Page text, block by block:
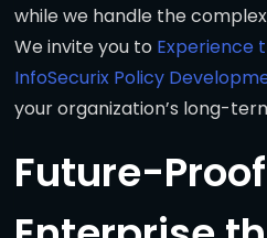
while we handle the
We invite you to Experience
InfoSecurix Policy
your organization’s long-
Future-